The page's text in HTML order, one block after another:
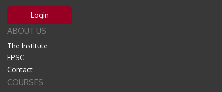
Login
ABOUT US
The Institute
FPSC
Contact
COURSES